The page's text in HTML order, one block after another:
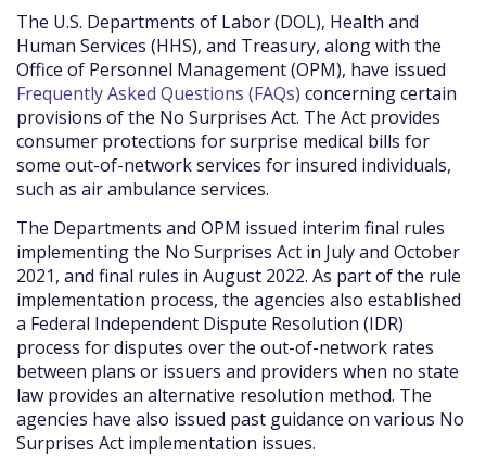
The U.S. Departments of Labor (DOL), Health and
Human Services (HHS), and Treasury, along with the
Office of Personnel Management (OPM), have issued
Frequently Asked Questions (FAQs) concerning certain
provisions of the No Surprises Act. The Act provides
consumer protections for surprise medical bills for
some out-of-network services for insured individuals,
such as air ambulance services.
The Departments and OPM issued interim final rules
implementing the No Surprises Act in July and October
2021, and final rules in August 2022. As part of the rule
implementation process, the agencies also established
a Federal Independent Dispute Resolution (IDR)
process for disputes over the out-of-network rates
between plans or issuers and providers when no state
law provides an alternative resolution method. The
agencies have also issued past guidance on various No
Surprises Act implementation issues.